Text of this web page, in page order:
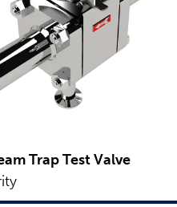
Trap Test Valve